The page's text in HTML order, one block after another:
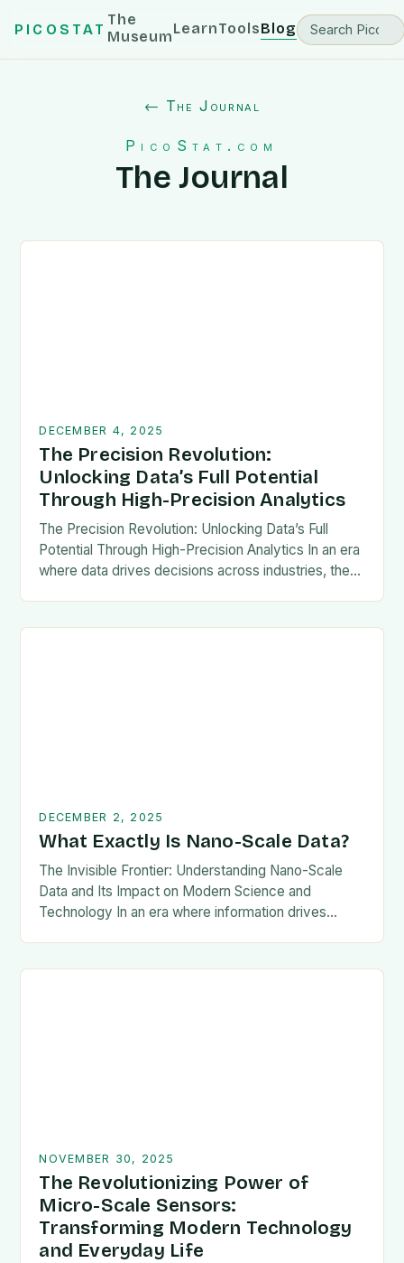
PICOSTAT
The
MuseumLearnToolsBlog
← The Journal
PicoStat.com
The Journal
DECEMBER 4, 2025
The Precision Revolution:
Unlocking Data’s Full Potential
Through High-Precision Analytics
The Precision Revolution: Unlocking Data’s Full
Potential Through High-Precision Analytics In an era
where data drives decisions across industries, the
DECEMBER 2, 2025
What Exactly Is Nano-Scale Data?
The Invisible Frontier: Understanding Nano-Scale
Data and Its Impact on Modern Science and
Technology In an era where information drives
NOVEMBER 30, 2025
The Revolutionizing Power of
Micro-Scale Sensors:
Transforming Modern Technology
and Everyday Life